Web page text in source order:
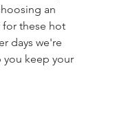
an
these hot
days we're
you keep your